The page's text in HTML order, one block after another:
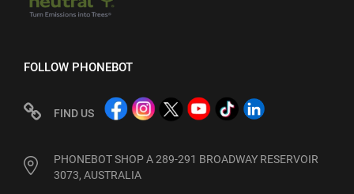
FOLLOW PHONEBOT
FIND US
PHONEBOT SHOP A 289-291 BROADWAY RESERVOIR
3073, AUSTRALIA